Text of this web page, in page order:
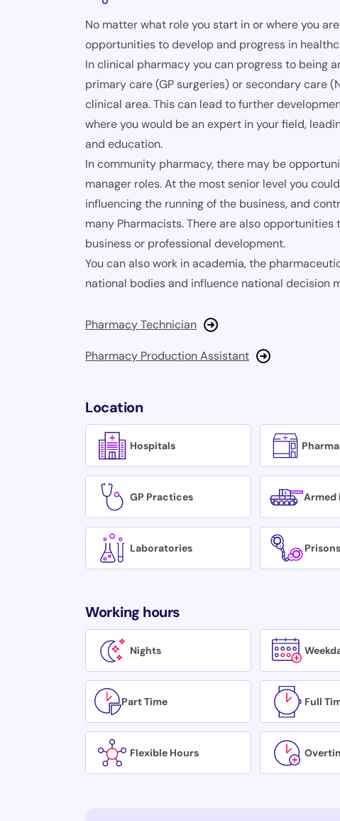
No matter what role you start in or where you
opportunities to develop and progress in
In clinical pharmacy you can progress to being
primary care (GP surgeries) or secondary care
clinical area. This can lead to further
where you would be an expert in your field,
and education.
In community pharmacy, there may be
manager roles. At the most senior level you
influencing the running of the business, and
many Pharmacists. There are also
business or professional development.
You can also work in academia, the
national bodies and influence national decision
Pharmacy Technician
Pharmacy Production Assistant
Location
Hospitals
GP Practices Armed
Laboratories Prisons
Working hours
Nights
Part Time Full
Flexible Hours